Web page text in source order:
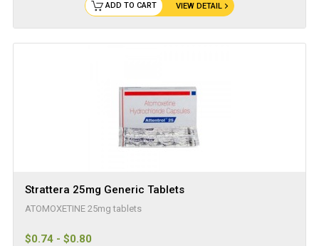
VIEW DETAIL
ADD TO CART
Strattera 25mg Generic Tablets
ATOMOXETINE 25mg tablets
$0.74 - $0.80